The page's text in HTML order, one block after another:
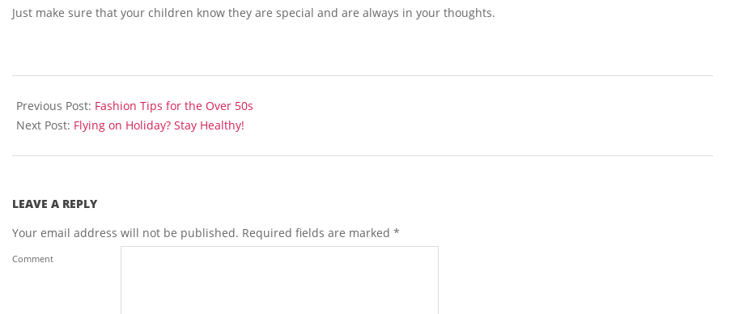
Just make sure that your children know they are special and are always in your thoughts.
07-
31
Previous Post: Fashion Tips for the Over 50s
Next Post: Flying on Holiday? Stay Healthy!
LEAVE A REPLY
Your email address will not be published. Required fields are marked *
Comment